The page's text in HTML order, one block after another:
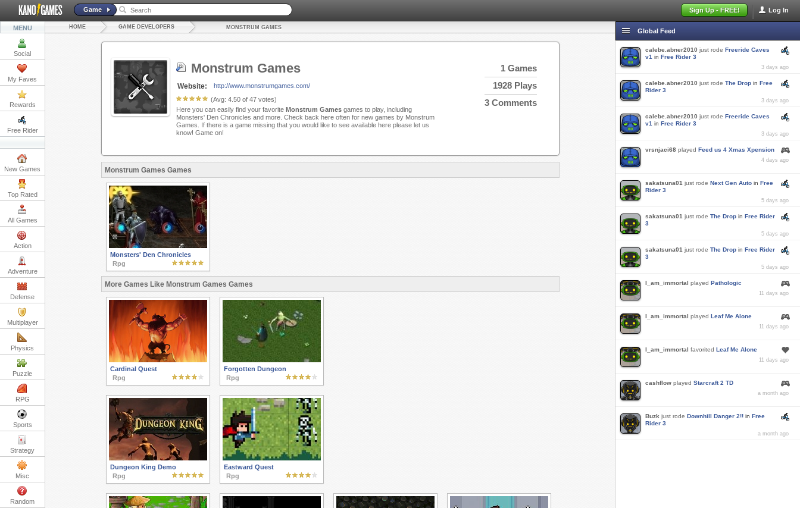
Log In
Sign Up - FREE!
Game
MENU
Social
My Faves
Rewards
Free Rider
New Games
Top Rated
All Games
Action
Adventure
Defense
Multiplayer
Physics
Puzzle
RPG
Sports
Strategy
Misc
Random
HOME GAME DEVELOPERS MONSTRUM GAMES
Monstrum Games
Website:
http://www.monstrumgames.com/
(Avg: 4.50of 47votes)
1 Games
1928 Plays
3 Comments
Here you can easily find your favorite Monstrum Gamesgames to play, including
Monsters' Den Chronicles and more. Check back here often for new games by Monstrum
Games. If there is a game missing that you would like to see available here please let us
know! Game on!
Monstrum Games Games
Monsters' Den Chronicles
Rpg
More Games Like Monstrum Games Games
Cardinal Quest
Rpg
Forgotten Dungeon
Rpg
Dungeon King Demo
Rpg
Eastward Quest
Rpg
Global Feed
calebe.abner2010 just rode Freeride Caves
v1 in Free Rider 3
3 days ago
calebe.abner2010 just rode The Drop in Free
Rider 3
3 days ago
calebe.abner2010 just rode Freeride Caves
v1 in Free Rider 3
3 days ago
vrsnjaci68 played Feed us 4 Xmas Xpension
4 days ago
sakatsuna01 just rode Next Gen Auto in Free
Rider 3
5 days ago
sakatsuna01 just rode The Drop in Free Rider
3
5 days ago
sakatsuna01 just rode The Drop in Free Rider
3
5 days ago
I_am_immortal played Pathologic
11 days ago
I_am_immortal played Leaf Me Alone
11 days ago
I_am_immortal favorited Leaf Me Alone
11 days ago
cashflow played Starcraft 2 TD
a month ago
Buzk just rode Downhill Danger 2!! in Free
Rider 3
a month ago